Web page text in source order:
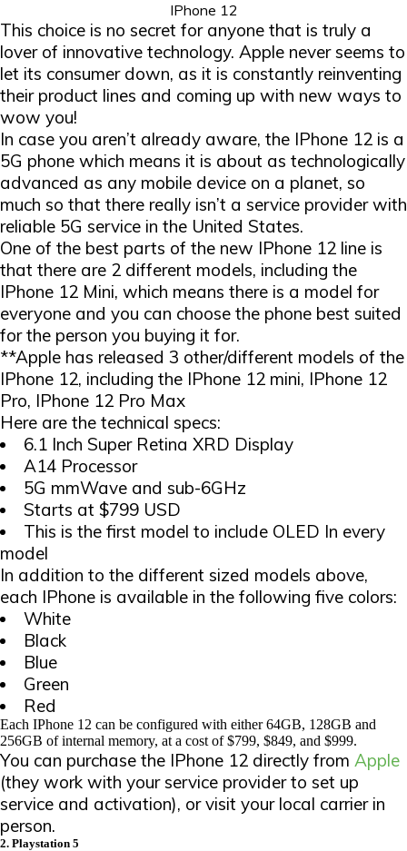
IPhone 12
This choice is no secret for anyone that is truly a
lover of innovative technology. Apple never seems to
let its consumer down, as it is constantly reinventing
their product lines and coming up with new ways to
wow you!
In case you aren’t already aware, the IPhone 12 is a
5G phone which means it is about as technologically
advanced as any mobile device on a planet, so
much so that there really isn’t a service provider with
reliable 5G service in the United States.
One of the best parts of the new IPhone 12 line is
that there are 2 different models, including the
IPhone 12 Mini, which means there is a model for
everyone and you can choose the phone best suited
for the person you buying it for.
**Apple has released 3 other/different models of the
IPhone 12, including the IPhone 12 mini, IPhone 12
Pro, IPhone 12 Pro Max
Here are the technical specs:
6.1 Inch Super Retina XRD Display
A14 Processor
5G mmWave and sub-6GHz
Starts at $799 USD
This is the first model to include OLED In every
model
In addition to the different sized models above,
each IPhone is available in the following five colors:
White
Black
Blue
Green
Red
Each IPhone 12 can be configured with either 64GB, 128GB and
256GB of internal memory, at a cost of $799, $849, and $999.
You can purchase the IPhone 12 directly from Apple
(they work with your service provider to set up
service and activation), or visit your local carrier in
person.
2. Playstation 5